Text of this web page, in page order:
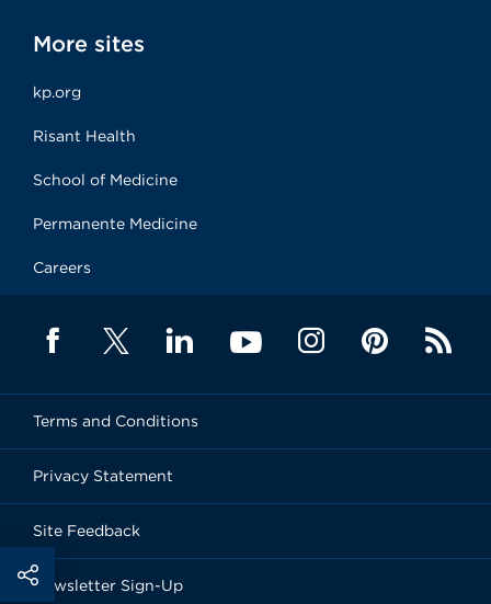
More sites
kp.org
Risant Health
School of Medicine
Permanente Medicine
Careers
Terms and Conditions
Privacy Statement
Site Feedback
Newsletter Sign-Up